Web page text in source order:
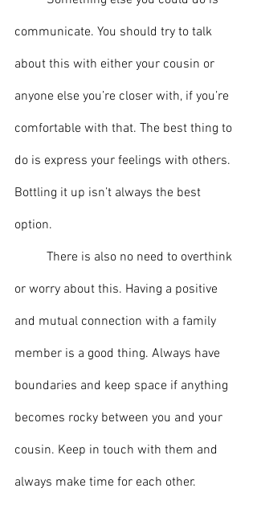
communicate. You should try to talk
about this with either your cousin or
anyone else you’re closer with, if you’re
comfortable with that. The best thing to
do is express your feelings with others.
Bottling it up isn’t always the best
option.
or worry about this. Having a positive
and mutual connection with a family
member is a good thing. Always have
boundaries and keep space if anything
becomes rocky between you and your
cousin. Keep in touch with them and
always make time for each other.